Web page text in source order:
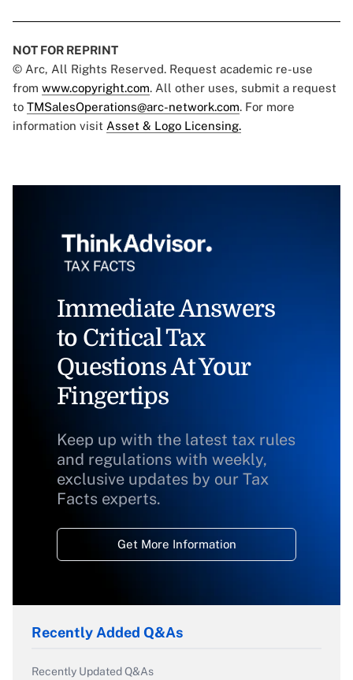
NOT FOR REPRINT
© Arc, All Rights Reserved. Request academic re-use
from www.copyright.com. All other uses, submit a request
to TMSalesOperations@arc-network.com. For more
information visit Asset & Logo Licensing.
Immediate Answers
to Critical Tax
Questions At Your
Fingertips
Keep up with the latest tax rules
and regulations with weekly,
exclusive updates by our Tax
Facts experts.
Get More Information
Recently Added Q&As
Recently Updated Q&As